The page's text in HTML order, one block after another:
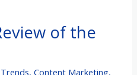
of the
,Content Marketing,